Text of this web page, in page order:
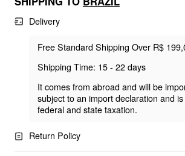
Delivery
Free Standard Shipping Over R$
Shipping Time: 15 - 22 days
It comes from abroad and will be
subject to an import declaration and
federal and state taxation.
Return Policy